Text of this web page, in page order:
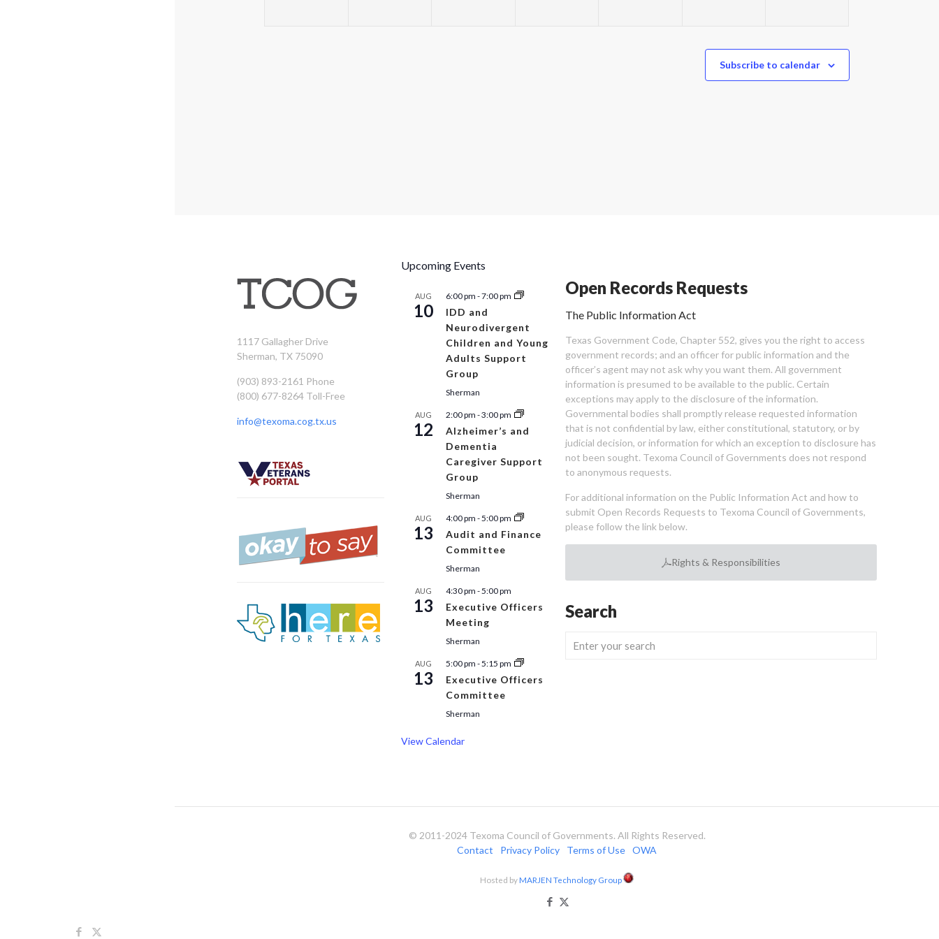
Subscribe to calendar
1117 Gallagher Drive
Sherman, TX 75090
(903) 893-2161 Phone
(800) 677-8264 Toll-Free
info@texoma.cog.tx.us
Upcoming Events
AUG
10
6:00 pm -7:00 pm
IDD and
Neurodivergent
Children and Young
Adults Support
Group
Sherman
AUG
12
2:00 pm -3:00 pm
Alzheimer’s and
Dementia
Caregiver Support
Group
Sherman
AUG
13
4:00 pm -5:00 pm
Audit and Finance
Committee
Sherman
AUG
13
4:30 pm -5:00 pm
Executive Officers
Meeting
Sherman
AUG
13
5:00 pm -5:15 pm
Executive Officers
Committee
Sherman
View Calendar
Open Records Requests
The Public Information Act
Texas Government Code, Chapter 552, gives you the right to access
government records; and an officer for public information and the
officer’s agent may not ask why you want them. All government
information is presumed to be available to the public. Certain
exceptions may apply to the disclosure of the information.
Governmental bodies shall promptly release requested information
that is not confidential by law, either constitutional, statutory, or by
judicial decision, or information for which an exception to disclosure has
not been sought. Texoma Council of Governments does not respond
to anonymous requests.
For additional information on the Public Information Act and how to
submit Open Records Requests to Texoma Council of Governments,
please follow the link below.
Rights & Responsibilities
Search
© 2011-2024 Texoma Council of Governments. All Rights Reserved.
Contact
Privacy Policy Terms of Use OWA
Hosted byMARJEN Technology Group